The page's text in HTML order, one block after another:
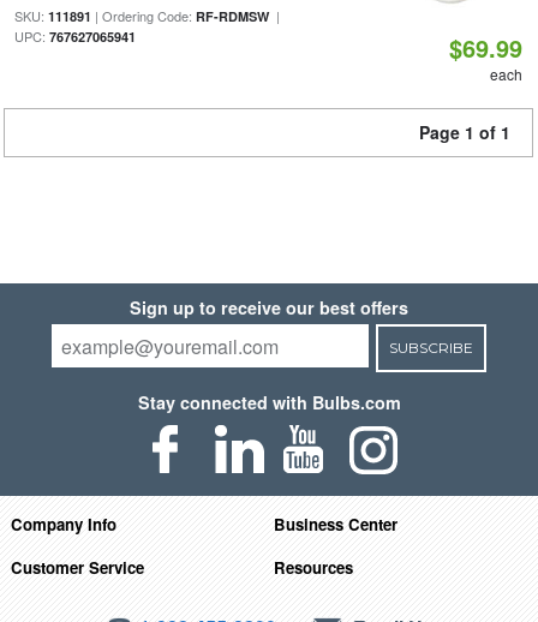
SKU: 111891 | Ordering Code: RF-RDMSW|
UPC: 767627065941 $69.99
each
Page 1 of 1
Sign up to receive our best offers
SUBSCRIBE
Stay connected with Bulbs.com
Company Info
Business Center
Customer Service
Resources